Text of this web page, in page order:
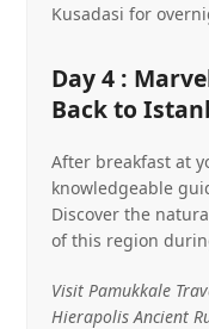
Kusadasi for
Day 4 :
Back to
After breakfast at
knowledgeable
Discover the
of this region
Visit Pamukkale
Hierapolis Ancient